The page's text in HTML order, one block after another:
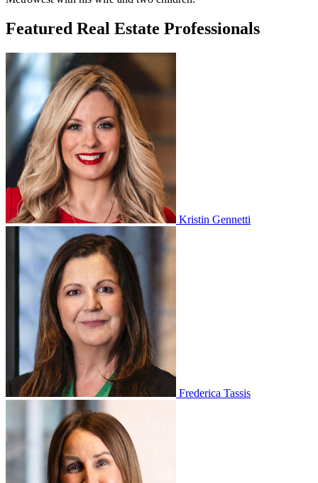
Featured Real Estate Professionals
Kristin Gennetti
Frederica Tassis